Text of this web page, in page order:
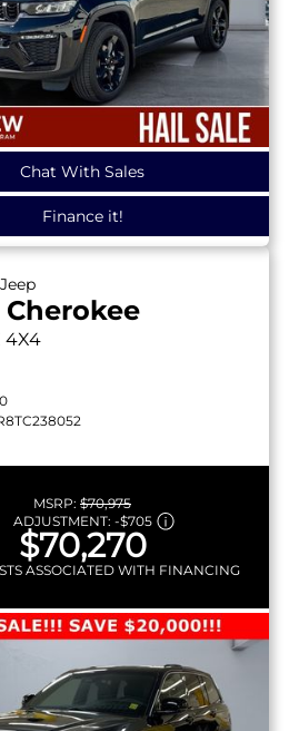
Chat With Sales
Finance it!
Jeep
Cherokee
4X4
MSRP: $70,975
ADJUSTMENT: -$705
$70,270
ASSOCIATED WITH FINANCING